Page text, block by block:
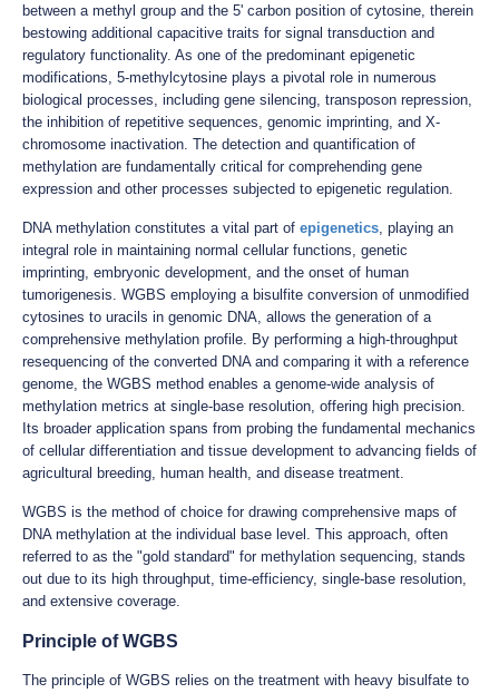
between a methyl group and the 5' carbon position of cytosine, therein
bestowing additional capacitive traits for signal transduction and
regulatory functionality. As one of the predominant epigenetic
modifications, 5-methylcytosine plays a pivotal role in numerous
biological processes, including gene silencing, transposon repression,
the inhibition of repetitive sequences, genomic imprinting, and X-
chromosome inactivation. The detection and quantification of
methylation are fundamentally critical for comprehending gene
expression and other processes subjected to epigenetic regulation.
DNA methylation constitutes a vital part of epigenetics, playing an
integral role in maintaining normal cellular functions, genetic
imprinting, embryonic development, and the onset of human
tumorigenesis. WGBS employing a bisulfite conversion of unmodified
cytosines to uracils in genomic DNA, allows the generation of a
comprehensive methylation profile. By performing a high-throughput
resequencing of the converted DNA and comparing it with a reference
genome, the WGBS method enables a genome-wide analysis of
methylation metrics at single-base resolution, offering high precision.
Its broader application spans from probing the fundamental mechanics
of cellular differentiation and tissue development to advancing fields of
agricultural breeding, human health, and disease treatment.
WGBS is the method of choice for drawing comprehensive maps of
DNA methylation at the individual base level. This approach, often
referred to as the "gold standard" for methylation sequencing, stands
out due to its high throughput, time-efficiency, single-base resolution,
and extensive coverage.
Principle of WGBS
The principle of WGBS relies on the treatment with heavy bisulfate to